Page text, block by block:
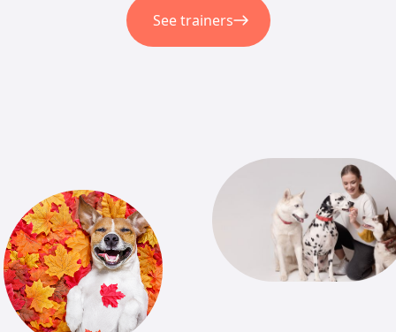
See trainers